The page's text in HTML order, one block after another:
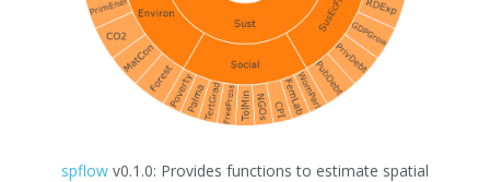
spflow v0.1.0: Provides functions to estimate spatial